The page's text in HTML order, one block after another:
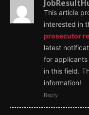
This article
interested in
prosecutor
latest
for
in this field.
information!
Reply